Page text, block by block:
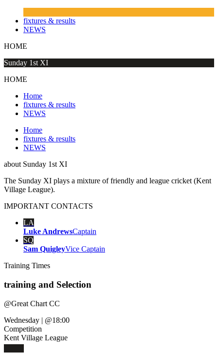
fixtures & results
NEWS
HOME
Sunday 1st XI
HOME
Home
fixtures & results
NEWS
Home
fixtures & results
NEWS
about Sunday 1st XI
The Sunday XI plays a mixture of friendly and league cricket (Kent
Village League).
IMPORTANT CONTACTS
LA
Luke AndrewsCaptain
SQ
Sam QuigleyVice Captain
Training Times
training and Selection
@Great Chart CC
Wednesday | @18:00
Competition
Kent Village League